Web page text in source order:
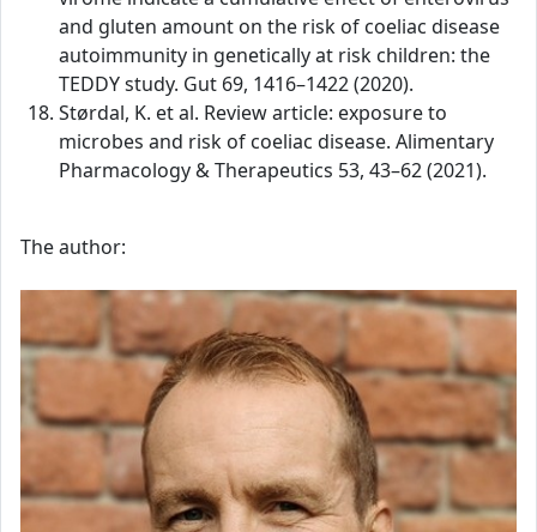
and gluten amount on the risk of coeliac disease
autoimmunity in genetically at risk children: the
TEDDY study. Gut 69, 1416–1422 (2020).
Størdal, K. et al. Review article: exposure to
microbes and risk of coeliac disease. Alimentary
Pharmacology & Therapeutics 53, 43–62 (2021).
The author: